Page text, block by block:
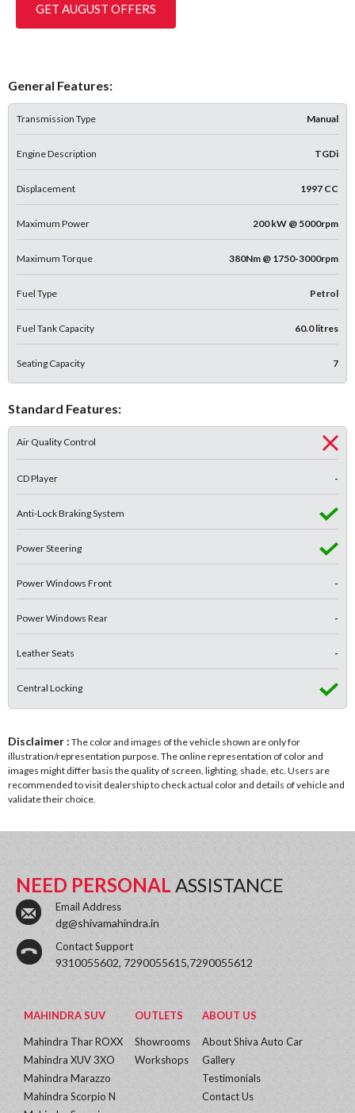
GET AUGUST OFFERS
General Features:
Transmission Type Manual
Engine Description TGDi
Displacement 1997 CC
Maximum Power 200 kW @ 5000rpm
Maximum Torque 380Nm @ 1750-3000rpm
Fuel Type Petrol
Fuel Tank Capacity 60.0 litres
Seating Capacity 7
Standard Features:
Air Quality Control
CD Player -
Anti-Lock Braking System
Power Steering
Power Windows Front -
Power Windows Rear -
Leather Seats -
Central Locking
Disclaimer : The color and images of the vehicle shown are only for
illustration/representation purpose. The online representation of color and
images might differ basis the quality of screen, lighting, shade, etc. Users are
recommended to visit dealership to check actual color and details of vehicle and
validate their choice.
NEED PERSONAL ASSISTANCE
Email Address
dg@shivamahindra.in
Contact Support
9310055602, 7290055615,7290055612
MAHINDRA SUV
Mahindra Thar ROXX
Mahindra XUV 3XO
Mahindra Marazzo
Mahindra Scorpio N
OUTLETS
Showrooms
Workshops
ABOUT US
About Shiva Auto Car
Gallery
Testimonials
Contact Us